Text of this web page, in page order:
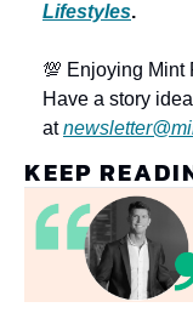
Lifestyles.
💯 Enjoying Mint
Have a story
at
KEEP